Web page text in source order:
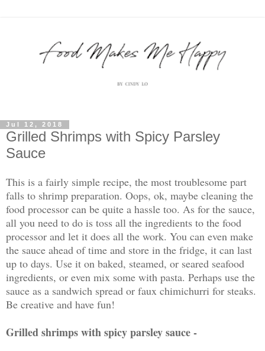
Jul 12, 2018
Grilled Shrimps with Spicy Parsley
Sauce
This is a fairly simple recipe, the most troublesome part
falls to shrimp preparation. Oops, ok, maybe cleaning the
food processor can be quite a hassle too. As for the sauce,
all you need to do is toss all the ingredients to the food
processor and let it does all the work. You can even make
the sauce ahead of time and store in the fridge, it can last
up to days. Use it on baked, steamed, or seared seafood
ingredients, or even mix some with pasta. Perhaps use the
sauce as a sandwich spread or faux chimichurri for steaks.
Be creative and have fun!
Grilled shrimps with spicy parsley sauce -